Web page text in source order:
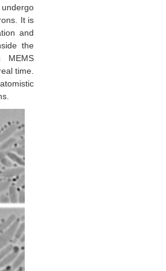
It is
and
the
MEMS
time.